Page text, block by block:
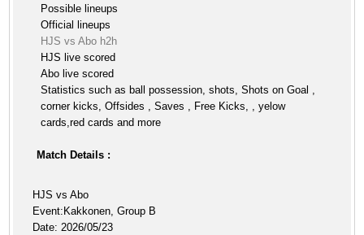
Possible lineups
Official lineups
HJS vs Abo h2h
HJS live scored
Abo live scored
Statistics such as ball possession, shots, Shots on Goal ,
corner kicks, Offsides , Saves , Free Kicks, , yelow
cards,red cards and more
Match Details :
HJS vs Abo
Event:Kakkonen, Group B
Date: 2026/05/23